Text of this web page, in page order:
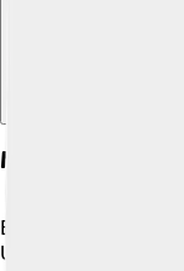
Military Career
Before becoming an
U.S. Navy. ✈️ He